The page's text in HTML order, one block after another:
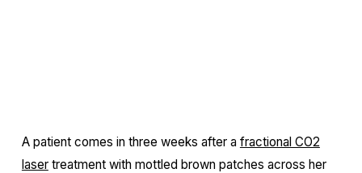
A patient comes in three weeks after a fractional CO2
lasertreatment with mottled brown patches across her